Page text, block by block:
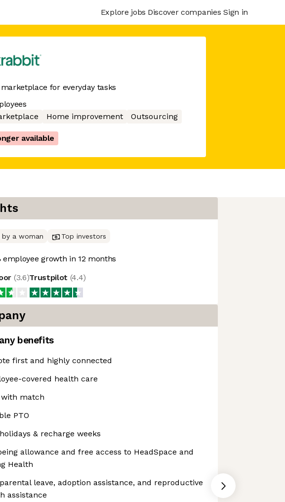
Explore jobs Discover companies Sign in
for everyday tasks
Home improvement Outsourcing
available
by a woman Top investors
employee growth in 12 months
(3.6)Trustpilot (4.4)
benefits
first and highly connected
covered health care
with match
PTO
& recharge weeks
allowance and free access to HeadSpace and
Health
leave, adoption assistance, and reproductive
assistance